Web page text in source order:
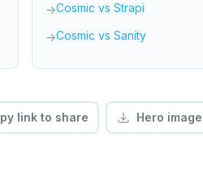
→Cosmic vs Strapi
→Cosmic vs Sanity
link to share Hero image